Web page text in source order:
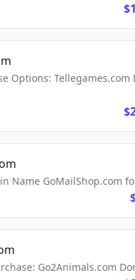
Options: Tellegames.com
Name GoMailShop.com
Go2Animals.com